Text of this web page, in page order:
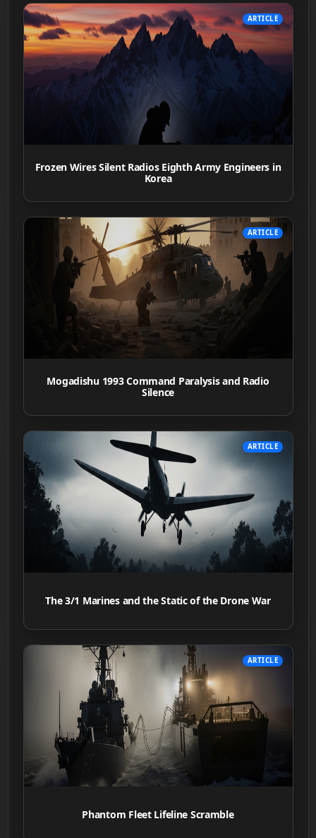
ARTICLE
Frozen Wires Silent Radios Eighth Army Engineers in
Korea
ARTICLE
Mogadishu 1993 Command Paralysis and Radio
Silence
ARTICLE
The 3/1 Marines and the Static of the Drone War
ARTICLE
Phantom Fleet Lifeline Scramble